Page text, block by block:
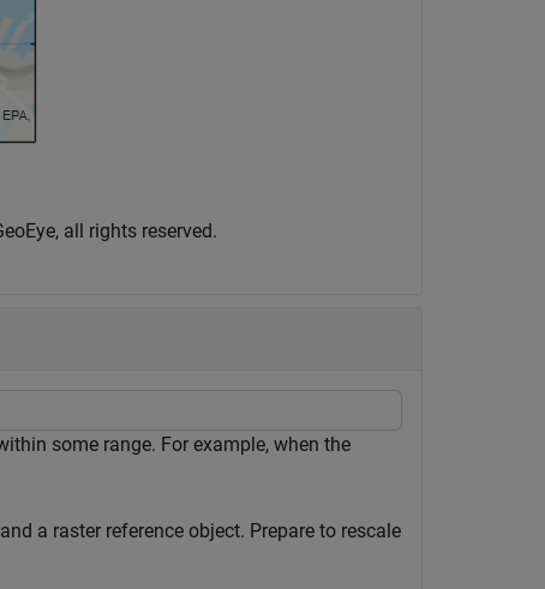
all rights reserved.
some range. For example, when the
a raster reference object. Prepare to rescale